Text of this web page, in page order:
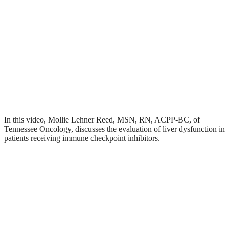
In this video, Mollie Lehner Reed, MSN, RN, ACPP-BC, of
Tennessee Oncology, discusses the evaluation of liver dysfunction in
patients receiving immune checkpoint inhibitors.